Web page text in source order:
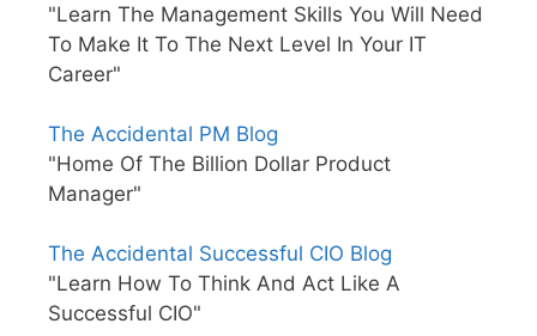
"Learn The Management Skills You Will Need
To Make It To The Next Level In Your IT
Career"
The Accidental PM Blog
"Home Of The Billion Dollar Product
Manager"
The Accidental Successful CIO Blog
"Learn How To Think And Act Like A
Successful CIO"